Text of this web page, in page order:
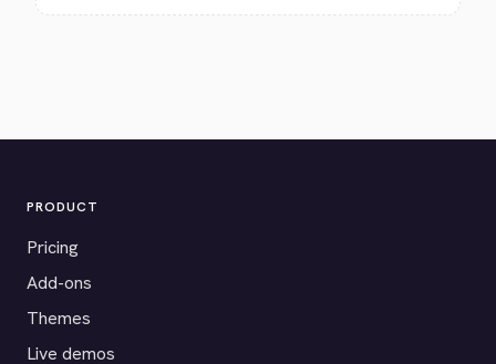
PRODUCT
Pricing
Add-ons
Themes
Live demos